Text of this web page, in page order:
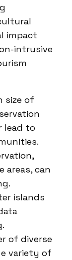
impact
intrusive
size of
lead to
areas, can
islands
of diverse
variety of